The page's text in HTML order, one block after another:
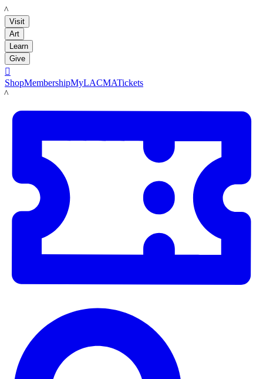
LACMA
Visit
Art
Learn
Give

ShopMembershipMyLACMATickets
LACMA